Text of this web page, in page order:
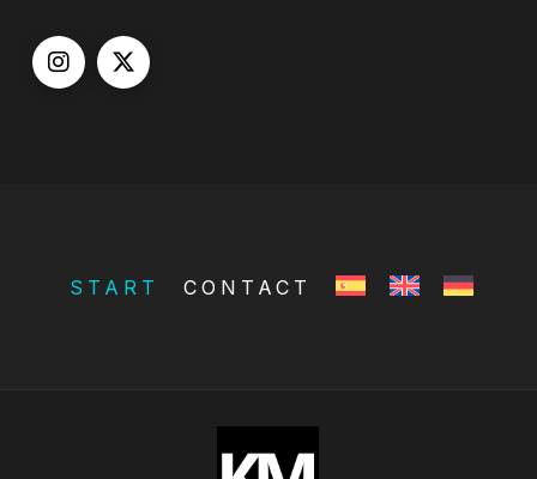
START CONTACT